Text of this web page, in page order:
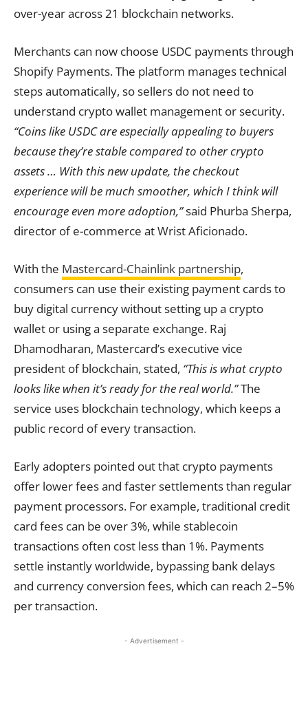
over-year across 21 blockchain networks.
Merchants can now choose USDC payments through
Shopify Payments. The platform manages technical
steps automatically, so sellers do not need to
understand crypto wallet management or security.
“Coins like USDC are especially appealing to buyers
because they’re stable compared to other crypto
assets … With this new update, the checkout
experience will be much smoother, which I think will
encourage even more adoption,”said Phurba Sherpa,
director of e-commerce at Wrist Aficionado.
With the Mastercard-Chainlink partnership,
consumers can use their existing payment cards to
buy digital currency without setting up a crypto
wallet or using a separate exchange. Raj
Dhamodharan, Mastercard’s executive vice
president of blockchain, stated, “This is what crypto
looks like when it’s ready for the real world.”The
service uses blockchain technology, which keeps a
public record of every transaction.
Early adopters pointed out that crypto payments
offer lower fees and faster settlements than regular
payment processors. For example, traditional credit
card fees can be over 3%, while stablecoin
transactions often cost less than 1%. Payments
settle instantly worldwide, bypassing bank delays
and currency conversion fees, which can reach 2–5%
per transaction.
- Advertisement -